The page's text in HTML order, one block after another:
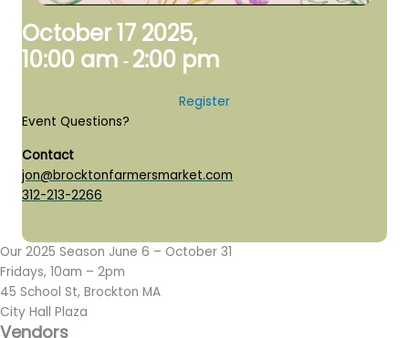
October 17 2025,
10:00 am - 2:00 pm
Register
Event Questions?
Contact
jon@brocktonfarmersmarket.com
312-213-2266
Our 2025 Season June 6 – October 31
Fridays, 10am – 2pm
45 School St, Brockton MA
​City Hall Plaza
Vendors